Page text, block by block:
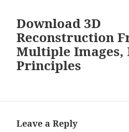
Download 3D
Reconstruction
Multiple Images,
Principles
Leave a Reply